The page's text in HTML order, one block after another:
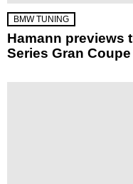
BMW TUNING
Hamann previews
Series Gran Coupe